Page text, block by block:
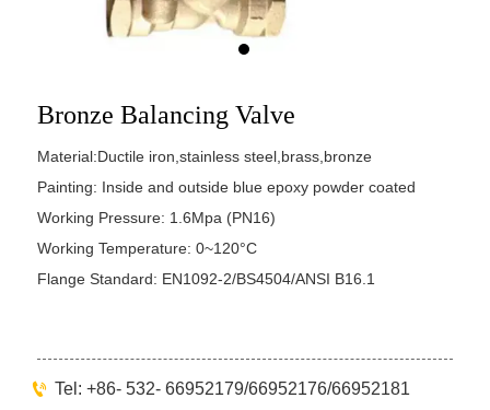
Bronze Balancing Valve
Material:Ductile iron,stainless steel,brass,bronze
Painting: Inside and outside blue epoxy powder coated
Working Pressure: 1.6Mpa (PN16)
Working Temperature: 0~120°C
Flange Standard: EN1092-2/BS4504/ANSI B16.1
 Tel: +86- 532- 66952179/66952176/66952181